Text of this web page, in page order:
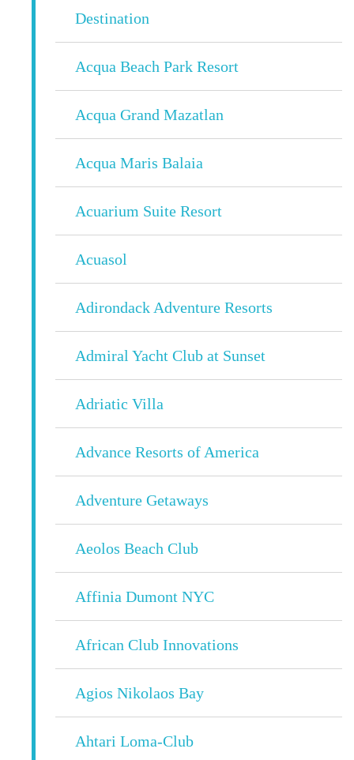
Destination
Acqua Beach Park Resort
Acqua Grand Mazatlan
Acqua Maris Balaia
Acuarium Suite Resort
Acuasol
Adirondack Adventure Resorts
Admiral Yacht Club at Sunset
Adriatic Villa
Advance Resorts of America
Adventure Getaways
Aeolos Beach Club
Affinia Dumont NYC
African Club Innovations
Agios Nikolaos Bay
Ahtari Loma-Club